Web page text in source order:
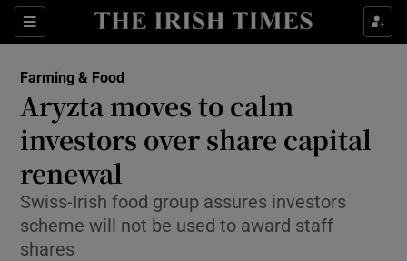
Sections
Show Food sub sections
Show Life & Style sub sections
Show Culture sub sections
Show Environment sub sections
Farming & Food
Aryzta moves to calm
investors over share capital
renewal
Swiss-Irish food group assures investors
scheme will not be used to award staff
shares